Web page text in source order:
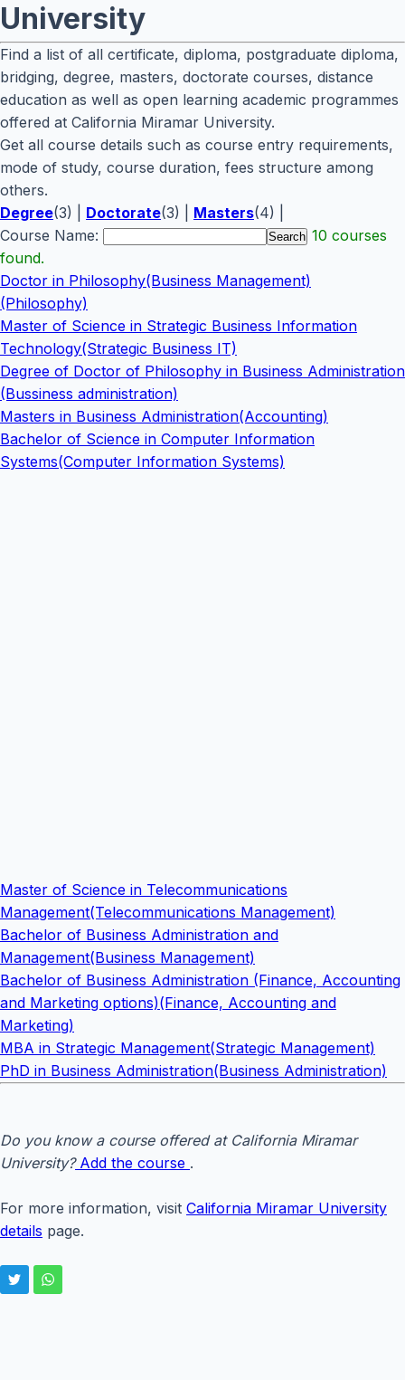
University
Find a list of all certificate, diploma, postgraduate diploma,
bridging, degree, masters, doctorate courses, distance
education as well as open learning academic programmes
offered at California Miramar University.
Get all course details such as course entry requirements,
mode of study, course duration, fees structure among
others.
Degree(3) | Doctorate(3) | Masters(4) |
Course Name:
10 courses
found.
Doctor in Philosophy(Business Management)
(Philosophy)
Master of Science in Strategic Business Information
Technology(Strategic Business IT)
Degree of Doctor of Philosophy in Business Administration
(Bussiness administration)
Masters in Business Administration(Accounting)
Bachelor of Science in Computer Information
Systems(Computer Information Systems)
Master of Science in Telecommunications
Management(Telecommunications Management)
Bachelor of Business Administration and
Management(Business Management)
Bachelor of Business Administration (Finance, Accounting
and Marketing options)(Finance, Accounting and
Marketing)
MBA in Strategic Management(Strategic Management)
PhD in Business Administration(Business Administration)
Do you know a course offered at California Miramar
University?Add the course .
For more information, visit California Miramar University
details page.